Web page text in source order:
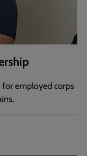
employed corps